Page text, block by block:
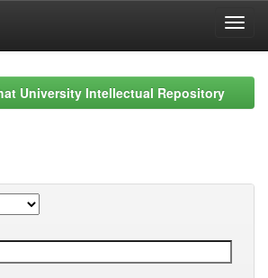
University Intellectual Repository